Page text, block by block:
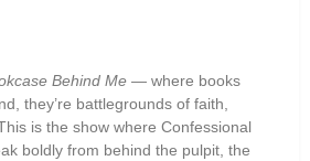
Behind Me — where books
they’re battlegrounds of faith,
is the show where Confessional
boldly from behind the pulpit, the